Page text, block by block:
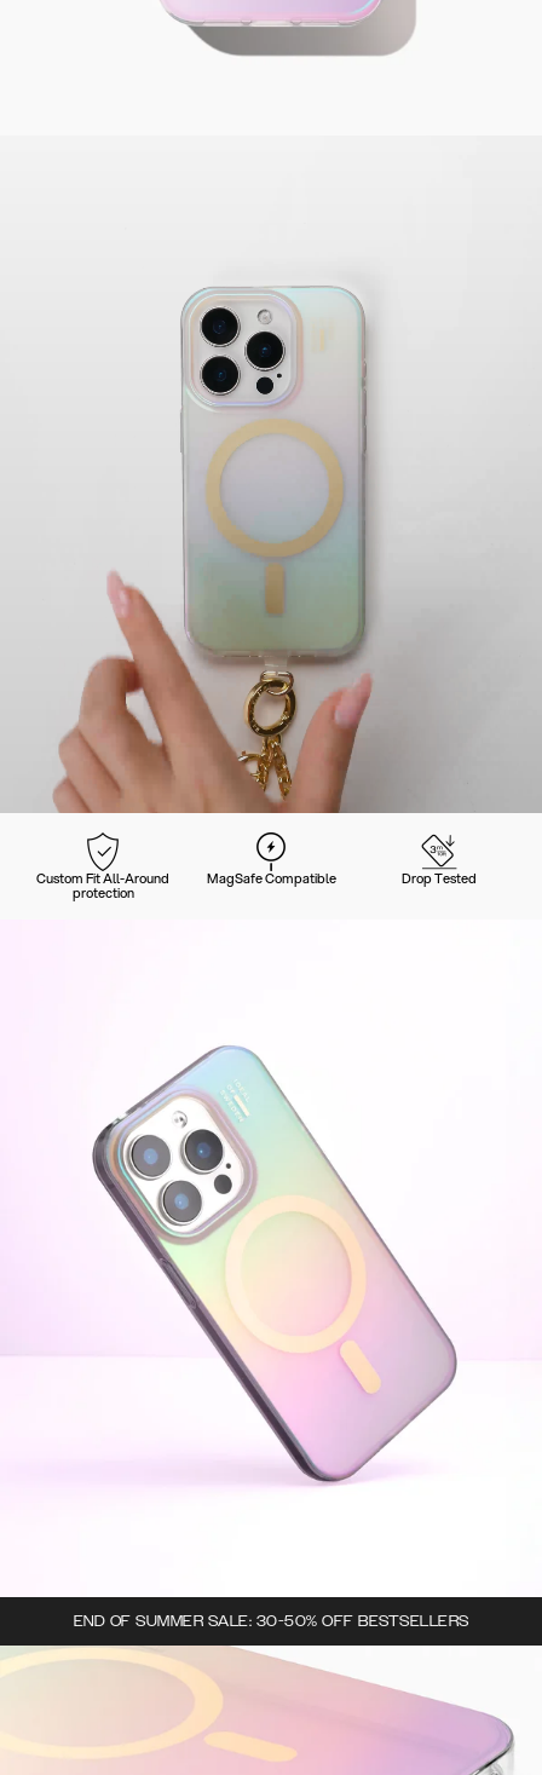
Custom Fit All-Around
protection
MagSafe Compatible Drop Tested
END OF SUMMER SALE: 30-50% OFF BESTSELLERS